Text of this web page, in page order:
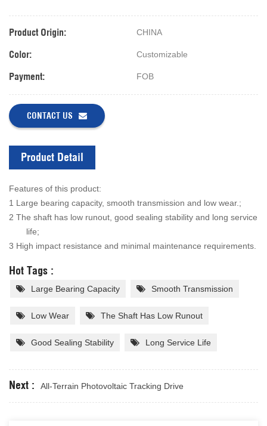
Product Origin: CHINA
Color: Customizable
Payment: FOB
CONTACT US
Product Detail
Features of this product:
1 Large bearing capacity, smooth transmission and low wear.;
2 The shaft has low runout, good sealing stability and long service
life;
3 High impact resistance and minimal maintenance requirements.
Hot Tags :
Large Bearing Capacity Smooth Transmission
Low Wear The Shaft Has Low Runout
Good Sealing Stability Long Service Life
Next : All-Terrain Photovoltaic Tracking Drive